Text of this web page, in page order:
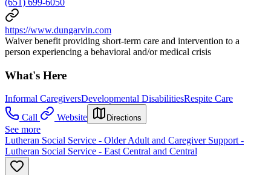
(651) 699-6050
https://www.dungarvin.com
Waiver benefit providing short-term care and intervention to a
person experiencing a behavioral and/or medical crisis
What's Here
Informal CaregiversDevelopmental DisabilitiesRespite Care
Call
Website Directions
See more
Lutheran Social Service - Older Adult and Caregiver Support -
Lutheran Social Service - East Central and Central